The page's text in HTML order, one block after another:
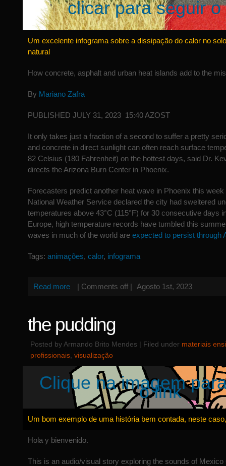
clicar para seguir o
Um excelente infograma sobre a dissipação do calor no
natural
How concrete, asphalt and urban heat islands add to the
By Mariano Zafra
PUBLISHED JULY 31, 2023 15:40 AZOST
It only takes just a fraction of a second to suffer a pretty
and concrete in direct sunlight can often reach surface
82 Celsius (180 Fahrenheit) on the hottest days, said Dr.
directs the Arizona Burn Center in Phoenix.
Forecasters predict another heat wave in Phoenix this
National Weather Service declared the city had sweltered
temperatures above 43°C (115°F) for 30 consecutive days
Europe, high temperature records have tumbled this
waves in much of the world are expected to persist through
Tags: animações, calor, infograma
Read more | Comments off | Agosto 1st, 2023
the pudding
Posted by Armando Brito Mendes | Filed under materiais
profissionais visualização
Clique na imagem
o link
Um bom exemplo de uma história bem contada, neste
Hola y bienvenido.
This is an audio/visual story exploring the sounds of Mexico